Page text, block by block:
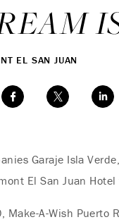
EL SAN JUAN
Garaje Isla
El San Juan
Make-A-Wish Puerto